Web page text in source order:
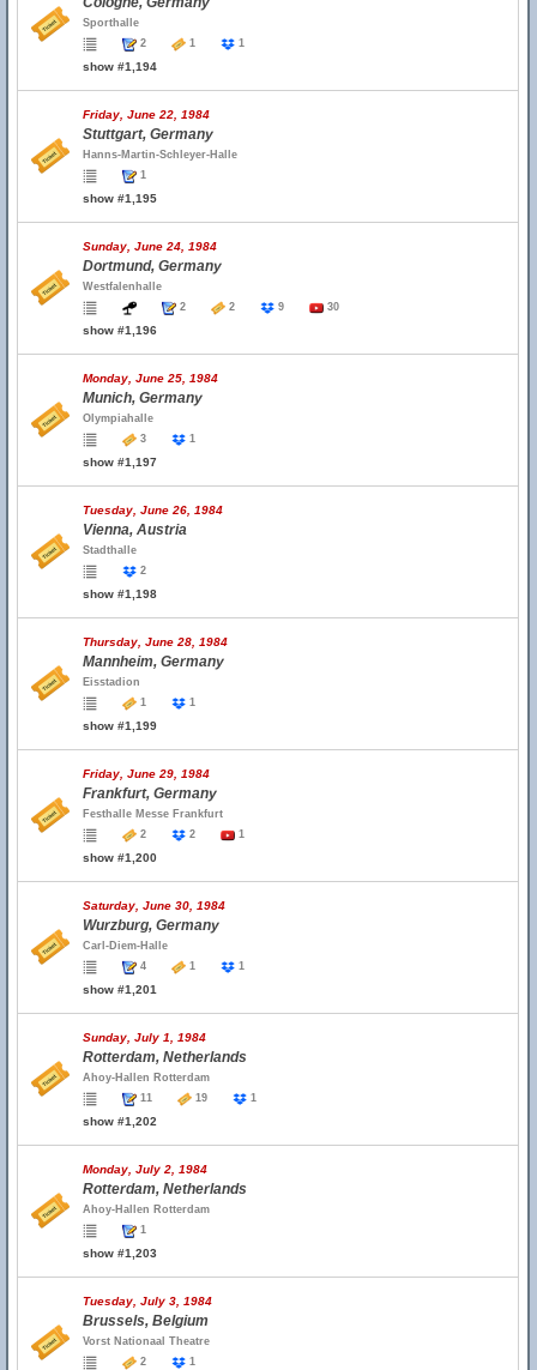
Sporthalle
2
1 1
show #1,194
Friday, June 22, 1984
Stuttgart, Germany
Hanns-Martin-Schleyer-Halle
1
show #1,195
Sunday, June 24, 1984
Dortmund, Germany
Westfalenhalle
2
2 9 30
show #1,196
Monday, June 25, 1984
Munich, Germany
Olympiahalle
3
1
show #1,197
Tuesday, June 26, 1984
Vienna, Austria
Stadthalle
2
show #1,198
Thursday, June 28, 1984
Mannheim, Germany
Eisstadion
1
1
show #1,199
Friday, June 29, 1984
Frankfurt, Germany
Festhalle Messe Frankfurt
2
2 1
show #1,200
Saturday, June 30, 1984
Wurzburg, Germany
Carl-Diem-Halle
4
1 1
show #1,201
Sunday, July 1, 1984
Rotterdam, Netherlands
Ahoy-Hallen Rotterdam
11
19 1
show #1,202
Monday, July 2, 1984
Rotterdam, Netherlands
Ahoy-Hallen Rotterdam
1
show #1,203
Tuesday, July 3, 1984
Brussels, Belgium
Vorst Nationaal Theatre
2
1